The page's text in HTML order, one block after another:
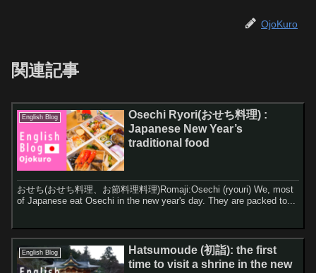
OjoKuro
関連記事
English Blog
Osechi Ryori(おせち料理) :
Japanese New Year’s
traditional food
おせち(おせち料理、お節料理料理)Romaji:Osechi (ryouri) We, most
of Japanese eat Osechi in the new year's day. They are packed to...
English Blog
Hatsumoude (初詣): the first
time to visit a shrine in the new